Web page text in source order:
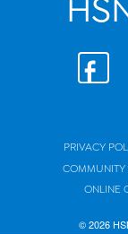
PRIVACY
COMMUNITY
ONLINE
© 2026